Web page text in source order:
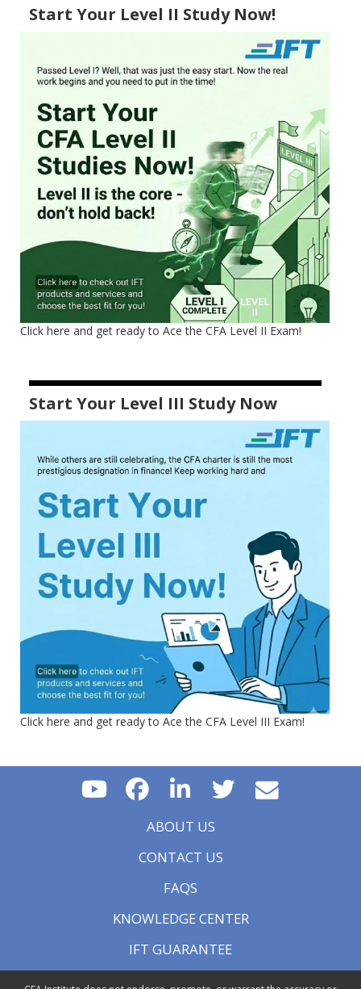
Start Your Level II Study Now!
Click here and get ready to Ace the CFA Level II Exam!
Start Your Level III Study Now
Click here and get ready to Ace the CFA Level III Exam!
ABOUT US
CONTACT US
FAQS
KNOWLEDGE CENTER
IFT GUARANTEE